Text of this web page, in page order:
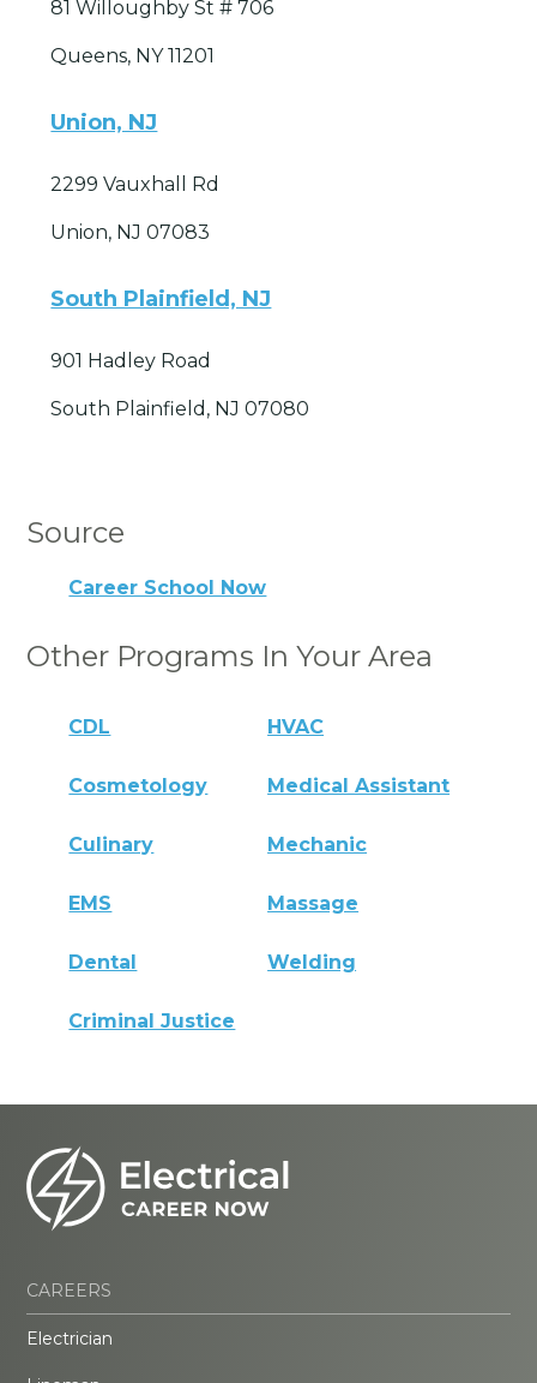
81 Willoughby St # 706
Queens, NY 11201
Union, NJ
2299 Vauxhall Rd
Union, NJ 07083
South Plainfield, NJ
901 Hadley Road
South Plainfield, NJ 07080
Source
Career School Now
Other Programs In Your Area
CDL HVAC
Cosmetology Medical Assistant
Culinary Mechanic
EMS Massage
Dental Welding
Criminal Justice
CAREERS
Electrician